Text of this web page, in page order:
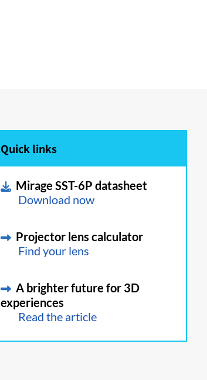
Quick links
Mirage SST-6P datasheet
Download now
Projector lens calculator
Find your lens
A brighter future for 3D
experiences
Read the article